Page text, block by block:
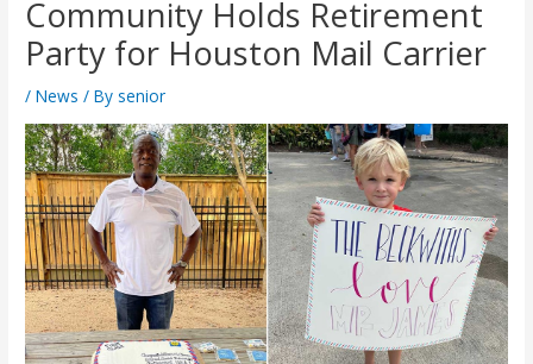
Community Holds Retirement
Party for Houston Mail Carrier
/News / By senior